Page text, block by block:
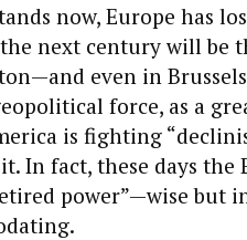
now, Europe has
next century will be
even in
force, as a
is fighting
In fact, these days
power”—wise but